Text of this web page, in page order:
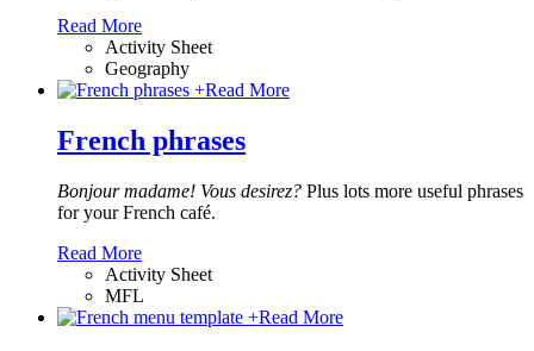
Read More
Activity Sheet
Geography
+Read More
French phrases
Bonjour madame! Vous desirez? Plus lots more useful phrases
for your French café.
Read More
Activity Sheet
MFL
+Read More